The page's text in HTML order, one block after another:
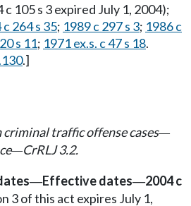
c 105 s 3 expired July 1, 2004);
c 264 s 35; 1989 c 297 s 3; 1986 c
s 11; 1971 ex.s. c 47 s 18.
.]
criminal traffic offense cases—
—CrRLJ 3.2.
—Effective dates—2004 c
3 of this act expires July 1,